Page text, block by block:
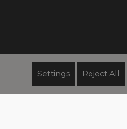
Settings Reject All